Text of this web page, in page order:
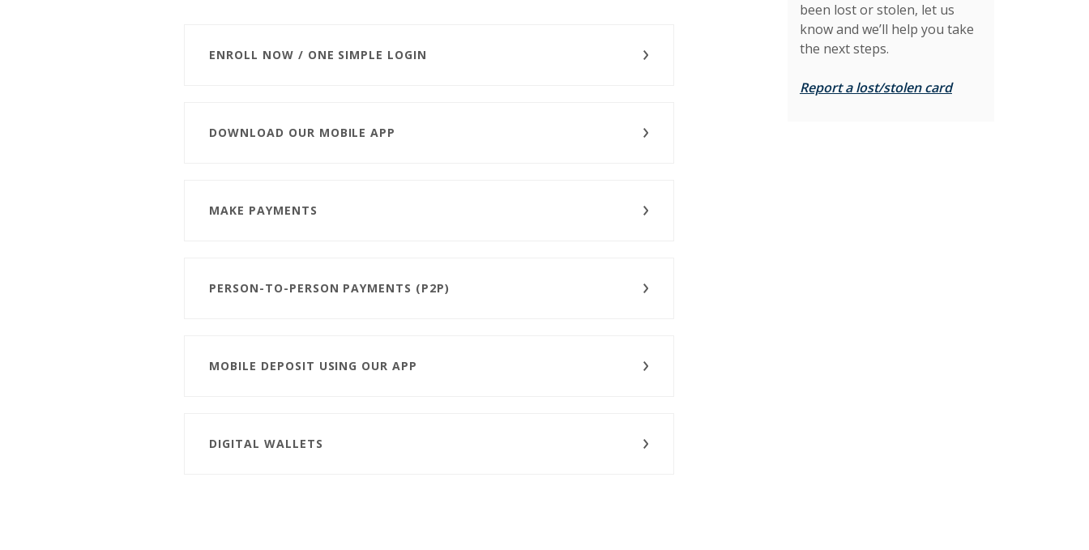
ENROLL NOW / ONE SIMPLE LOGIN
DOWNLOAD OUR MOBILE APP
MAKE PAYMENTS
PERSON-TO-PERSON PAYMENTS (P2P)
MOBILE DEPOSIT USING OUR APP
DIGITAL WALLETS
been lost or stolen, let us
know and we’ll help you take
the next steps.
Report a lost/stolen card